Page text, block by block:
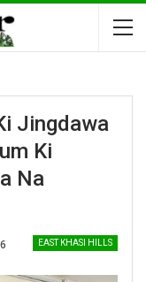
Jingdawa
Ki
Na
EAST KHASI HILLS